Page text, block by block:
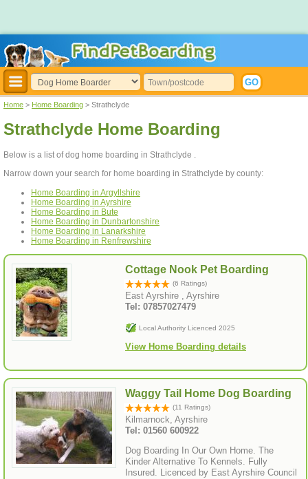
Home > Home Boarding > Strathclyde
Strathclyde Home Boarding
Below is a list of dog home boarding in Strathclyde .
Narrow down your search for home boarding in Strathclyde by county:
Home Boarding in Argyllshire
Home Boarding in Ayrshire
Home Boarding in Bute
Home Boarding in Dunbartonshire
Home Boarding in Lanarkshire
Home Boarding in Renfrewshire
Cottage Nook Pet Boarding
(6 Ratings)
East Ayrshire , Ayrshire
Tel: 07857027479
Local Authority Licenced 2025
View Home Boarding details
Waggy Tail Home Dog Boarding
(11 Ratings)
Kilmarnock, Ayrshire
Tel: 01560 600922
Dog Boarding In Our Own Home. The
Kinder Alternative To Kennels. Fully
Insured. Licenced by East Ayrshire Council